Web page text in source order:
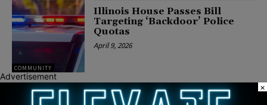
COMMUNITY
Illinois House Passes Bill
Targeting ‘Backdoor’ Police
Quotas
April 9, 2026
Advertisement
×